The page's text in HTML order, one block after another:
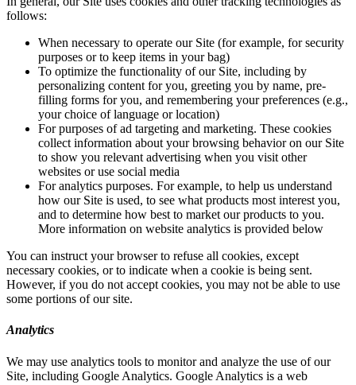
follows:
When necessary to operate our Site (for example, for security
purposes or to keep items in your bag)
To optimize the functionality of our Site, including by
personalizing content for you, greeting you by name, pre-
filling forms for you, and remembering your preferences (e.g.,
your choice of language or location)
For purposes of ad targeting and marketing. These cookies
collect information about your browsing behavior on our Site
to show you relevant advertising when you visit other
websites or use social media
For analytics purposes. For example, to help us understand
how our Site is used, to see what products most interest you,
and to determine how best to market our products to you.
More information on website analytics is provided below
You can instruct your browser to refuse all cookies, except
necessary cookies, or to indicate when a cookie is being sent.
However, if you do not accept cookies, you may not be able to use
some portions of our site.
Analytics
We may use analytics tools to monitor and analyze the use of our
Site, including Google Analytics. Google Analytics is a web